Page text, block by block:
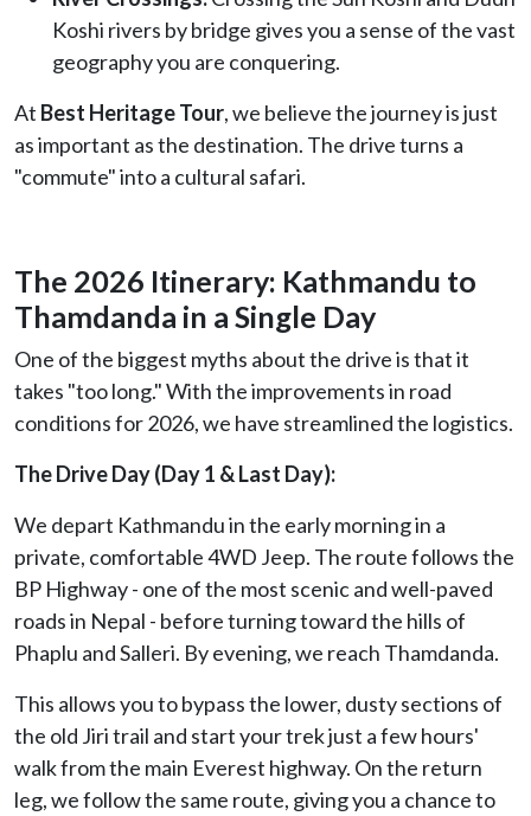
Koshi rivers by bridge gives you a sense of the vast
geography you are conquering.
At Best Heritage Tour, we believe the journey is just
as important as the destination. The drive turns a
"commute" into a cultural safari.
The 2026 Itinerary: Kathmandu to
Thamdanda in a Single Day
One of the biggest myths about the drive is that it
takes "too long." With the improvements in road
conditions for 2026, we have streamlined the logistics.
The Drive Day (Day 1 & Last Day):
We depart Kathmandu in the early morning in a
private, comfortable 4WD Jeep. The route follows the
BP Highway - one of the most scenic and well-paved
roads in Nepal - before turning toward the hills of
Phaplu and Salleri. By evening, we reach Thamdanda.
This allows you to bypass the lower, dusty sections of
the old Jiri trail and start your trek just a few hours'
walk from the main Everest highway. On the return
leg, we follow the same route, giving you a chance to